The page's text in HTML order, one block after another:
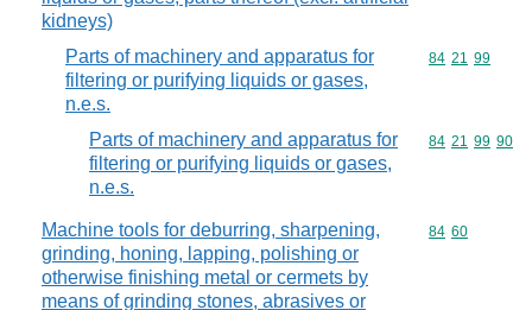
kidneys)
Parts of machinery and apparatus for
filtering or purifying liquids or gases,
n.e.s.
Commodity
84 21 99
Parts of machinery and apparatus for
filtering or purifying liquids or gases,
n.e.s.
Commodity
84 21 99 90
Machine tools for deburring, sharpening,
grinding, honing, lapping, polishing or
otherwise finishing metal or cermets by
means of grinding stones, abrasives or
Commodity
84 60